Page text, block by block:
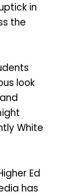
in
the
look
White
Ed
has